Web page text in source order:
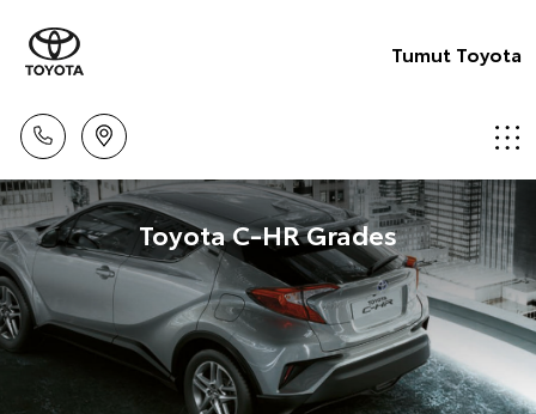
Tumut Toyota
Toyota C-HR Grades